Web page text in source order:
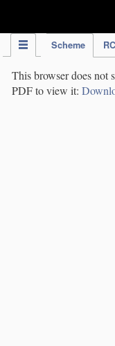
Scheme
This browser does not
PDF to view it: